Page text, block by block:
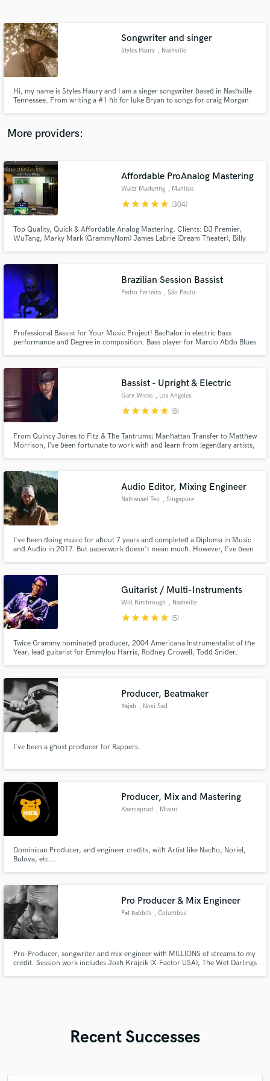
Songwriter and singer
Styles Haury , Nashville
Hi, my name is Styles Haury and I am a singer songwriter based in Nashville
Tennessee. From writing a #1 hit for luke Bryan to songs for craig Morgan
your ideas to life !
More providers:
Affordable ProAnalog Mastering
Waltz Mastering , Manlius
starstarstarstarstar (304)
Top Quality, Quick & Affordable Analog Mastering. Clients: DJ Premier,
WuTang, Marky Mark (GrammyNom) James Labrie (Dream Theater), Billy
mastering_Mix Consultation_Sound Restoration_DeNoise.
Brazilian Session Bassist
Pedro Ferreira , São Paulo
Professional Bassist for Your Music Project! Bachalor in electric bass
performance and Degree in composition. Bass player for Marcio Abdo Blues
Bassist - Upright & Electric
Gary Wicks , Los Angeles
starstarstarstarstar (8)
From Quincy Jones to Fitz & The Tantrums; Manhattan Transfer to Matthew
Morrison, I’ve been fortunate to work with and learn from legendary artists,
button and lets bring your music to life!
Audio Editor, Mixing Engineer
Nathanael Teo , Singapore
I've been doing music for about 7 years and completed a Diploma in Music
and Audio in 2017. But paperwork doesn't mean much. However, I've been
excited to be part of your process.
Guitarist / Multi-Instruments
Will Kimbrough , Nashville
starstarstarstarstar (5)
Twice Grammy nominated producer, 2004 Americana Instrumentalist of the
Year, lead guitarist for Emmylou Harris, Rodney Crowell, Todd Snider.
Roots. Classic pop. Send me tracks!
Producer, Beatmaker
Rajah , Novi Sad
I've been a ghost producer for Rappers.
Producer, Mix and Mastering
Kaemeprod , Miami
Dominican Producer, and engineer credits, with Artist like Nacho, Noriel,
Bulova, etc...
Pro Producer & Mix Engineer
Pet Rabbits , Columbus
Pro-Producer, songwriter and mix engineer with MILLIONS of streams to my
credit. Session work includes Josh Krajcik (X-Factor USA), The Wet Darlings
Recent Successes
Contact pros directly with your project details
and receive handcrafted proposals and budgets
in a flash.
Make Amazing Music
secure platform. Payment is only released when
work is complete.